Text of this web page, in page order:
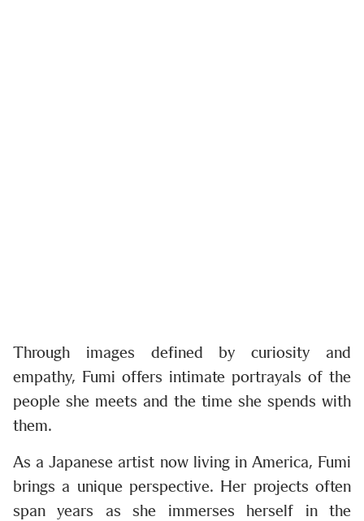
Through images defined by curiosity and
empathy, Fumi offers intimate portrayals of the
people she meets and the time she spends with
them.
As a Japanese artist now living in America, Fumi
brings a unique perspective. Her projects often
span years as she immerses herself in the